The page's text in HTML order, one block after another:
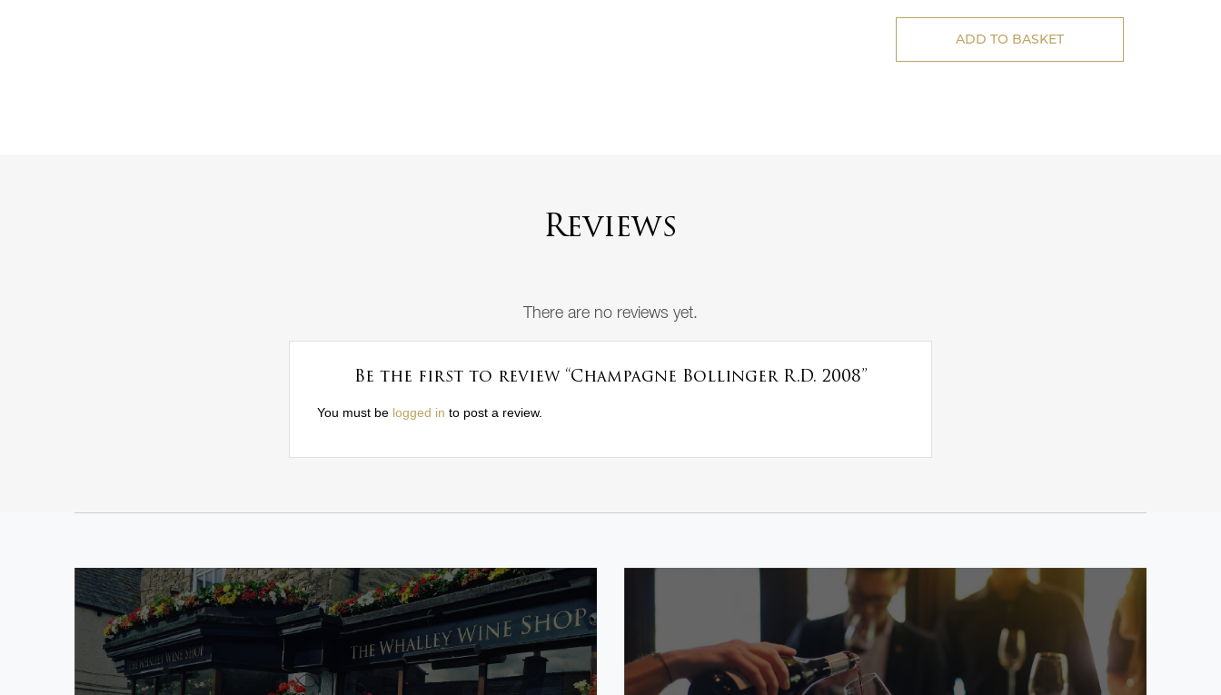
ADD TO BASKET
Reviews
There are no reviews yet.
Be the first to review “Champagne Bollinger R.D. 2008”
You must be logged in to post a review.